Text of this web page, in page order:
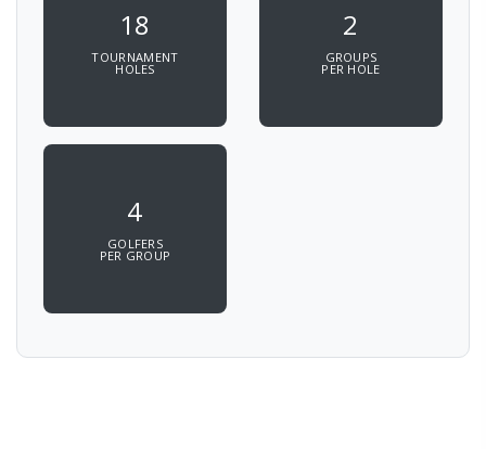
18
TOURNAMENT
HOLES
2
GROUPS
PER HOLE
4
GOLFERS
PER GROUP